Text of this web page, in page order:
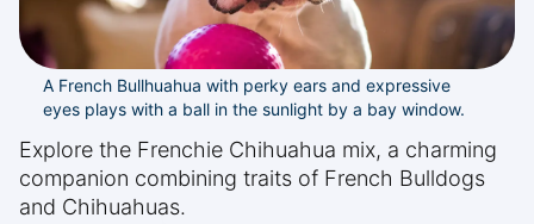
A French Bullhuahua with perky ears and expressive
eyes plays with a ball in the sunlight by a bay window.
Explore the Frenchie Chihuahua mix, a charming
companion combining traits of French Bulldogs
and Chihuahuas.